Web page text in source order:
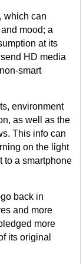
which can
mood; a
at its
HD media
smart
environment
as well as the
This info can
on the light
to a smartphone
back in
and more
more
its original